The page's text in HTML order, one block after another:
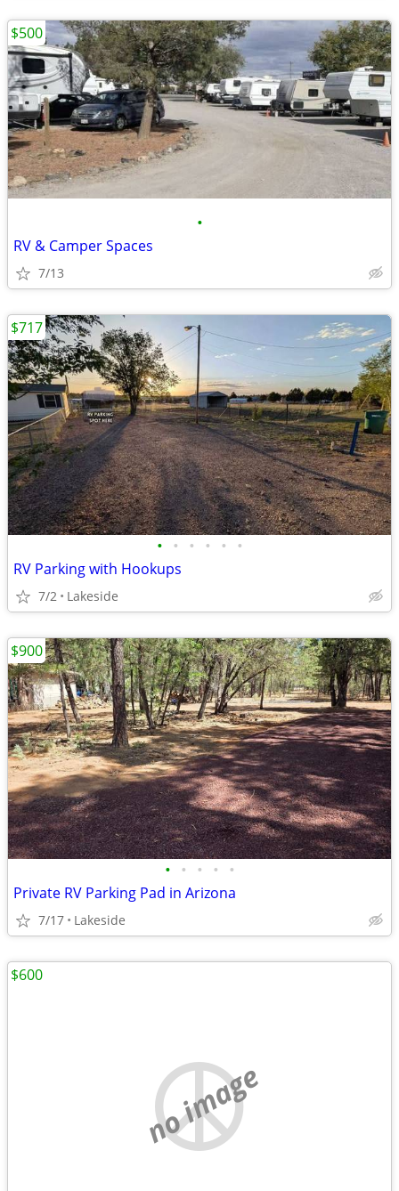
•
RV & Camper Spaces
7/13
$500
• • • • • •
RV Parking with Hookups
7/2 Lakeside
$717
• • • • •
Private RV Parking Pad in Arizona
7/17 Lakeside
$900
no image
$600